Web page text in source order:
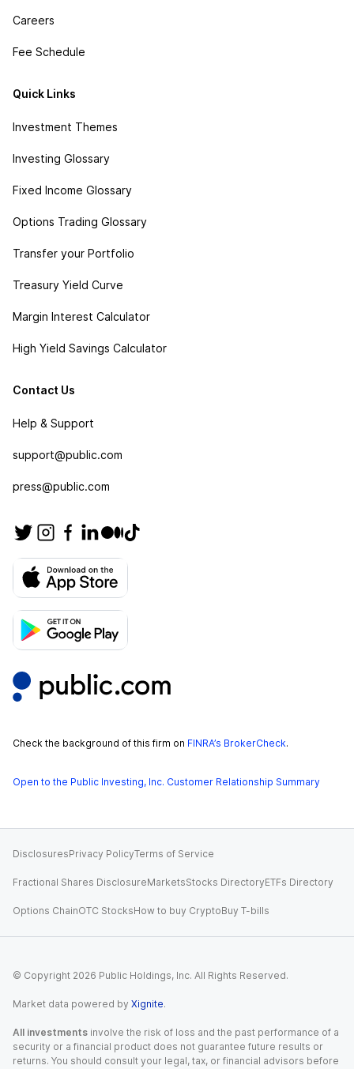
Careers
Fee Schedule
Quick Links
Investment Themes
Investing Glossary
Fixed Income Glossary
Options Trading Glossary
Transfer your Portfolio
Treasury Yield Curve
Margin Interest Calculator
High Yield Savings Calculator
Contact Us
Help & Support
support@public.com
press@public.com
Check the background of this firm on FINRA’s BrokerCheck.
Open to the Public Investing, Inc. Customer Relationship Summary
DisclosuresPrivacy PolicyTerms of Service
Fractional Shares DisclosureMarketsStocks DirectoryETFs Directory
Options ChainOTC StocksHow to buy CryptoBuy T-bills
© Copyright 2026 Public Holdings, Inc. All Rights Reserved.
Market data powered by Xignite.
All investments involve the risk of loss and the past performance of a
security or a financial product does not guarantee future results or
returns. You should consult your legal, tax, or financial advisors before